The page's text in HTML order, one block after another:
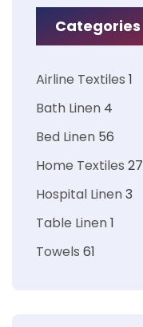
Categories
Airline Textiles 1
Bath Linen 4
Bed Linen 56
Home Textiles 27
Hospital Linen3
Table Linen1
Towels 61